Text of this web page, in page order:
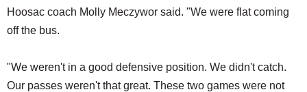
Hoosac coach Molly Meczywor said. "We were flat coming
off the bus.
"We weren't in a good defensive position. We didn't catch.
Our passes weren't that great. These two games were not